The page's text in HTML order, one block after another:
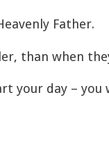
Father.
than when
your day – you